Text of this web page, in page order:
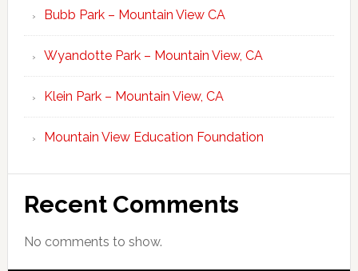
Bubb Park – Mountain View CA
Wyandotte Park – Mountain View, CA
Klein Park – Mountain View, CA
Mountain View Education Foundation
Recent Comments
No comments to show.